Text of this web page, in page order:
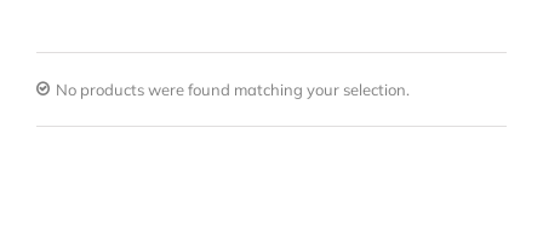
No products were found matching your selection.